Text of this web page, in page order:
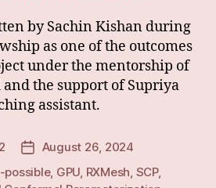
by Sachin Kishan during
as one of the outcomes
under the mentorship of
the support of Supriya
assistant.
Post
date
August 26, 2024
, GPU, RXMesh, SCP,